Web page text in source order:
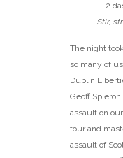
2
Stir,
The night
so many of
Dublin
Geoff
assault on
tour and
assault of